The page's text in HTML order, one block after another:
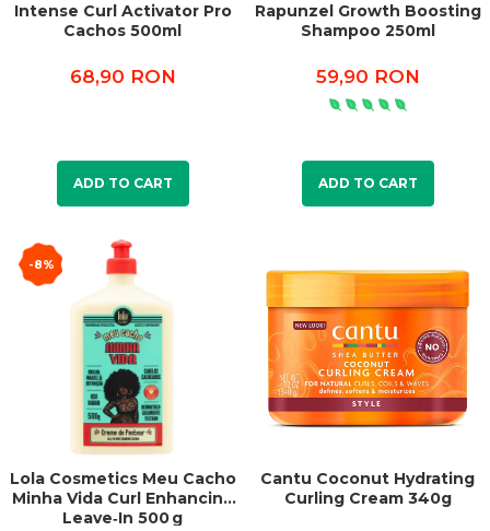
Intense Curl Activator Pro
Cachos 500ml
68,90 RON
ADD TO CART
Rapunzel Growth Boosting
Shampoo 250ml
59,90 RON
ADD TO CART
-8%
Lola Cosmetics Meu Cacho
Minha Vida Curl Enhancing
Leave‑In 500 g
Cantu Coconut Hydrating
Curling Cream 340g